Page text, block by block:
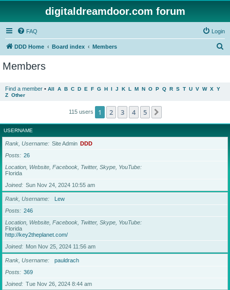
digitaldreamdoor.com forum
FAQ Login
DDD Home Board index Members
Members
Find a member • All A B C D E F G H I J K L M N O P Q R S T U V W X Y
Z Other
115 users 1 2 3 4 5
USERNAME
Rank, Username Site Admin DDD
Posts
26
Location, Website, Facebook, Twitter, Skype, YouTube
Florida
Joined
Sun Nov 24, 2024 10:55 am
Rank, Username
Lew
Posts
246
Location, Website, Facebook, Twitter, Skype, YouTube
Florida
http://key2theplanet.com/
Joined
Mon Nov 25, 2024 11:56 am
Rank, Username
pauldrach
Posts
369
Joined
Tue Nov 26, 2024 8:44 am